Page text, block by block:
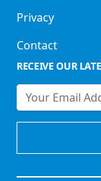
Privacy
Contact
RECEIVE OUR